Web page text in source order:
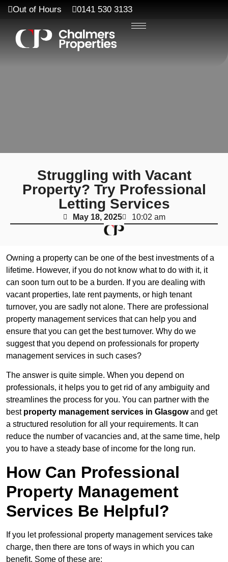
Out of Hours 0141 530 3133
Struggling with Vacant
Property? Try Professional
Letting Services
May 18, 2025 10:02 am
Owning a property can be one of the best investments of a
lifetime. However, if you do not know what to do with it, it
can soon turn out to be a burden. If you are dealing with
vacant properties, late rent payments, or high tenant
turnover, you are sadly not alone. There are professional
property management services that can help you and
ensure that you can get the best turnover. Why do we
suggest that you depend on professionals for property
management services in such cases?
The answer is quite simple. When you depend on
professionals, it helps you to get rid of any ambiguity and
streamlines the process for you. You can partner with the
best property management services in Glasgowand get
a structured resolution for all your requirements. It can
reduce the number of vacancies and, at the same time, help
you to have a steady base of income for the long run.
How Can Professional
Property Management
Services Be Helpful?
If you let professional property management services take
charge, then there are tons of ways in which you can
benefit. Some of these are: